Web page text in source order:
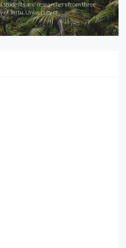
students and researchers from three
of Tartu, University of…